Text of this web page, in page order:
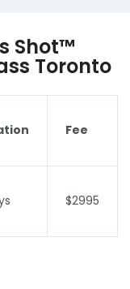
Shot™
Toronto
Fee
$2995